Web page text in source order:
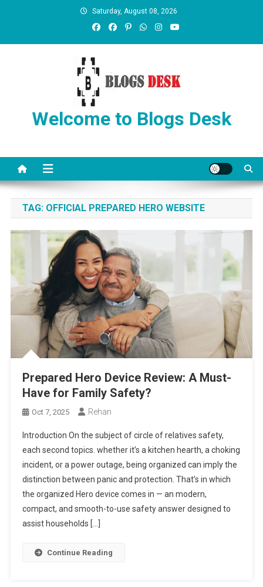
Saturday, August 08, 2026
Welcome to Blogs Desk
TAG: OFFICIAL PREPARED HERO WEBSITE
Prepared Hero Device Review: A Must-
Have for Family Safety?
Oct 7, 2025 Rehan
Introduction On the subject of circle of relatives safety,
each second topics. whether it’s a kitchen hearth, a choking
incident, or a power outage, being organized can imply the
distinction between panic and protection. That’s in which
the organized Hero device comes in — an modern,
compact, and smooth-to-use safety answer designed to
assist households […]
Continue Reading